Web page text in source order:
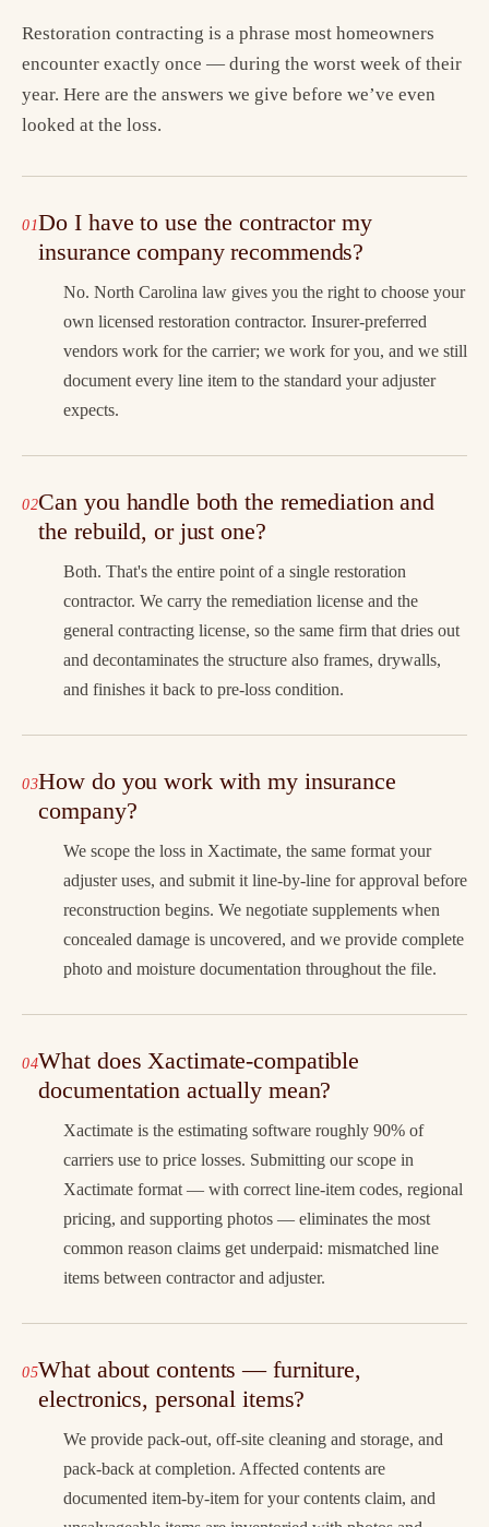
Restoration contracting is a phrase most homeowners
encounter exactly once — during the worst week of their
year. Here are the answers we give before we’ve even
looked at the loss.
Do I have to use the contractor my
insurance company recommends?
No. North Carolina law gives you the right to choose your
own licensed restoration contractor. Insurer-preferred
vendors work for the carrier; we work for you, and we still
document every line item to the standard your adjuster
expects.
Can you handle both the remediation and
the rebuild, or just one?
Both. That's the entire point of a single restoration
contractor. We carry the remediation license and the
general contracting license, so the same firm that dries out
and decontaminates the structure also frames, drywalls,
and finishes it back to pre-loss condition.
How do you work with my insurance
company?
We scope the loss in Xactimate, the same format your
adjuster uses, and submit it line-by-line for approval before
reconstruction begins. We negotiate supplements when
concealed damage is uncovered, and we provide complete
photo and moisture documentation throughout the file.
What does Xactimate-compatible
documentation actually mean?
Xactimate is the estimating software roughly 90% of
carriers use to price losses. Submitting our scope in
Xactimate format — with correct line-item codes, regional
pricing, and supporting photos — eliminates the most
common reason claims get underpaid: mismatched line
items between contractor and adjuster.
What about contents — furniture,
electronics, personal items?
We provide pack-out, off-site cleaning and storage, and
pack-back at completion. Affected contents are
documented item-by-item for your contents claim, and